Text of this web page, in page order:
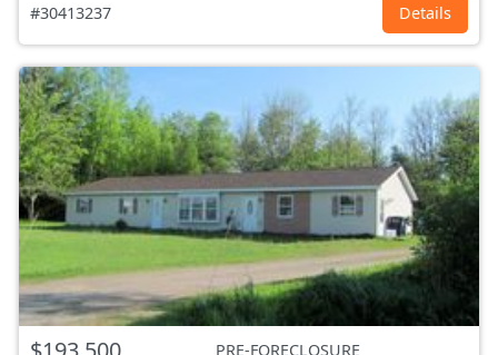
#30413237 Details
PRE-FORECLOSURE